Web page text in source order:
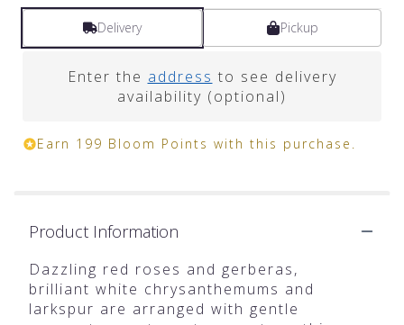
Delivery Pickup
Enter the address to see delivery
availability (optional)
Earn 199 Bloom Points with this purchase.
Product Information
Dazzling red roses and gerberas,
brilliant white chrysanthemums and
larkspur are arranged with gentle